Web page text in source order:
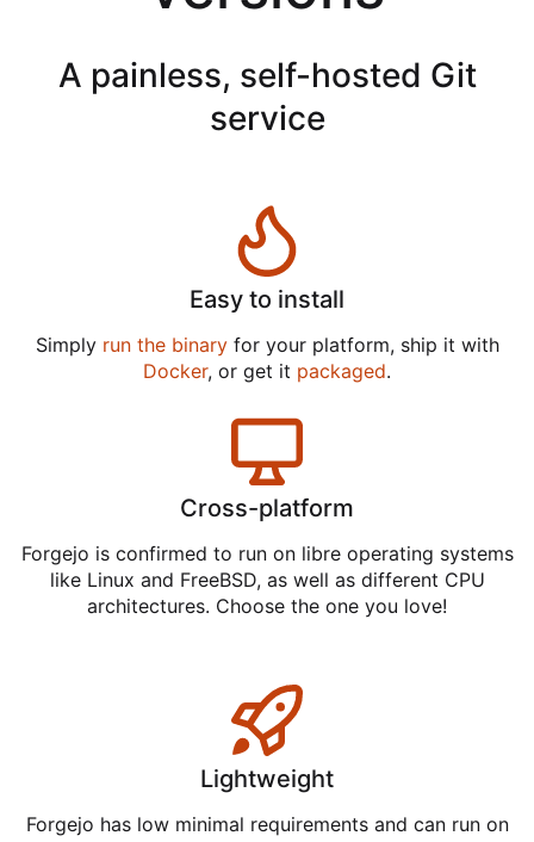
A painless, self-hosted Git
service
Easy to install
Simply run the binaryfor your platform, ship it with
Docker, or get it packaged.
Cross-platform
Forgejo is confirmed to run on libre operating systems
like Linux and FreeBSD, as well as different CPU
architectures. Choose the one you love!
Lightweight
Forgejo has low minimal requirements and can run on